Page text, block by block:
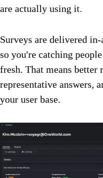
are actually using it.
Surveys are delivered
so you're catching
fresh. That means better
representative answers,
your user base.